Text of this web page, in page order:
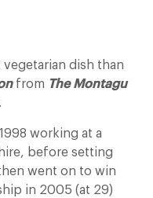
dish than
from The Montagu
working at a
before setting
went on to win
in 2005 (at 29)